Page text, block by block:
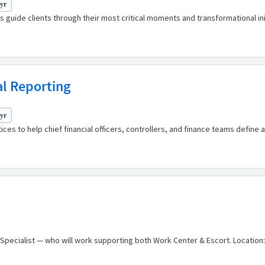
guide clients through their most critical moments and transformational
Reporting
to help chief financial officers, controllers, and finance teams
— who will work supporting both Work Center & Escort.